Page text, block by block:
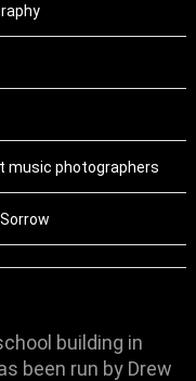
music photographers
building in
been run by Drew